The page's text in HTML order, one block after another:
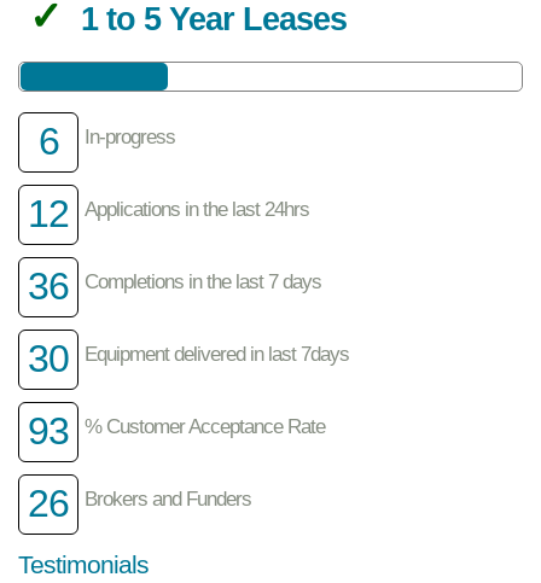
1 to 5 Year Leases
6 In-progress
12 Applications in the last 24hrs
36 Completions in the last 7 days
30 Equipment delivered in last 7days
93 % Customer Acceptance Rate
26 Brokers and Funders
Testimonials